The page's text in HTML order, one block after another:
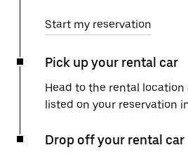
Start my reservation
Pick up your rental car
Head to the rental
listed on your reservation
Drop off your rental car